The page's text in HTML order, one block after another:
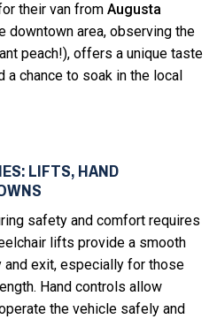
their van from Augusta
downtown area, observing the
peach!), offers a unique taste
a chance to soak in the local
LIFTS, HAND
safety and comfort requires
lifts provide a smooth
and exit, especially for those
Hand controls allow
the vehicle safely and